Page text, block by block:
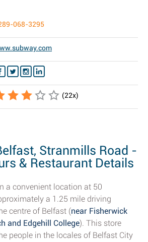
068-3295
(22x)
Stranmills Road -
& Restaurant Details
a convenient location at 50
a 1.25 mile driving
centre of Belfast (near Fisherwick
and Edgehill College). This store
people in the locales of Belfast City